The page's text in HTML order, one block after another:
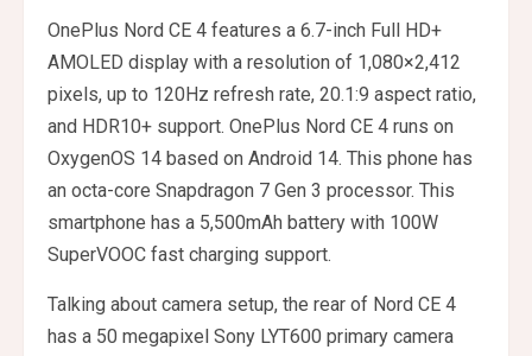
OnePlus Nord CE 4 features a 6.7-inch Full HD+
AMOLED display with a resolution of 1,080×2,412
pixels, up to 120Hz refresh rate, 20.1:9 aspect ratio,
and HDR10+ support. OnePlus Nord CE 4 runs on
OxygenOS 14 based on Android 14. This phone has
an octa-core Snapdragon 7 Gen 3 processor. This
smartphone has a 5,500mAh battery with 100W
SuperVOOC fast charging support.
Talking about camera setup, the rear of Nord CE 4
has a 50 megapixel Sony LYT600 primary camera